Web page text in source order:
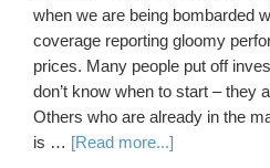
when we are being bombarded
coverage reporting gloomy
prices. Many people put off
don’t know when to start – they
Others who are already in the
is … [Read more...]